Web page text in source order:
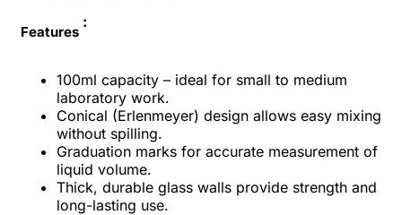
Features
:
100ml capacity – ideal for small to medium
laboratory work.
Conical (Erlenmeyer) design allows easy mixing
without spilling.
Graduation marks for accurate measurement of
liquid volume.
Thick, durable glass walls provide strength and
long-lasting use.